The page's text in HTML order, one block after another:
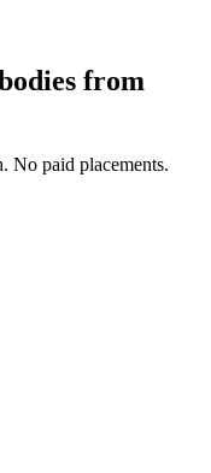
from
No paid placements.